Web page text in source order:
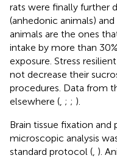
rats were finally further
(anhedonic animals)
animals are the ones
intake by more than
exposure. Stress
not decrease their
procedures. Data from
elsewhere ( ; ; ).
Brain tissue fixation
microscopic analysis
standard protocol ( ).